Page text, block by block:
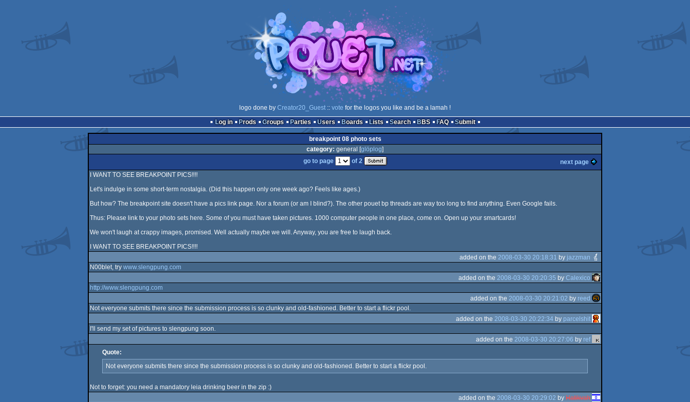
logo done by Creator20_Guest :: vote for the logos you like and be a lamah !
Log in
Prods Groups Parties Users Boards Lists Search BBS FAQ Submit
breakpoint 08 photo sets
category: general [glöplog]
next page
go to page
of 2
I WANT TO SEE BREAKPOINT PICS!!!!
Let's indulge in some short-term nostalgia. (Did this happen only one week ago? Feels like ages.)
But how? The breakpoint site doesn't have a pics link page. Nor a forum (or am I blind?). The other pouet bp threads are way too long to find anything. Even Google fails.
Thus: Please link to your photo sets here. Some of you must have taken pictures. 1000 computer people in one place, come on. Open up your smartcards!
We won't laugh at crappy images, promised. Well actually maybe we will. Anyway, you are free to laugh back.
I WANT TO SEE BREAKPOINT PICS!!!!
added on the 2008-03-30 20:18:31 by jazzman
N00blet, try www.slengpung.com
added on the 2008-03-30 20:20:35 byCalexico
http://www.slengpung.com
added on the 2008-03-30 20:21:02 by reed
Not everyone submits there since the submission process is so clunky and old-fashioned. Better to start a flickr pool.
added on the 2008-03-30 20:22:34 by parcelshit
I'll send my set of pictures to slengpung soon.
added on the 2008-03-30 20:27:06 by ref
Quote:
Not everyone submits there since the submission process is so clunky and old-fashioned. Better to start a flickr pool.
Not to forget: you need a mandatory leia drinking beer in the zip :)
added on the 2008-03-30 20:29:02 byHatikvah